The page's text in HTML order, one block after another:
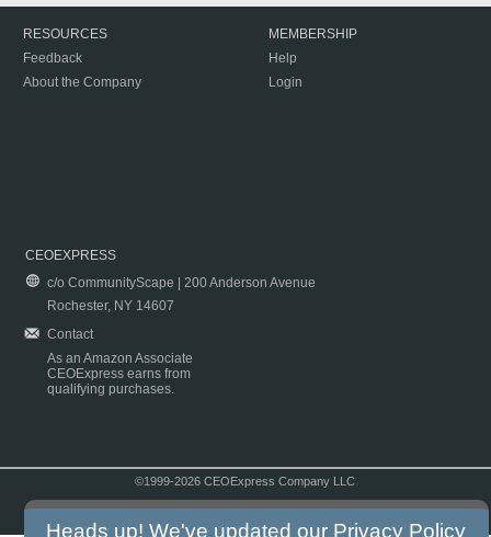
RESOURCES
Feedback
About the Company
MEMBERSHIP
Help
Login
CEOEXPRESS
c/o CommunityScape | 200 Anderson Avenue
Rochester, NY 14607
Contact
As an Amazon Associate
CEOExpress earns from
qualifying purchases.
©1999-2026 CEOExpress Company LLC
Heads up! We've updated our Privacy Policy